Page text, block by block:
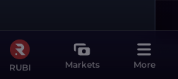
RUBI Markets More